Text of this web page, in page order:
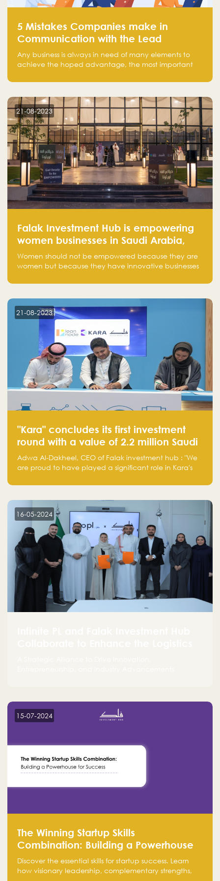
5 Mistakes Companies make in
Communication with the Lead
Any business is always in need of many elements to
achieve the hoped advantage, the most important
There is a factor that is equal in its necessity to the
customer on whom the business is based.
21-08-2023
Falak Investment Hub is empowering
women businesses in Saudi Arabia,
one startup at a time
Women should not be empowered because they are
women but because they have innovative businesses
next unicorns born in Saudi Arabia.
21-08-2023
"Kara" concludes its first investment
round with a value of 2.2 million Saudi
Riyals.
Adwa Al-Dakheel, CEO of Falak investment hub : "We
are proud to have played a significant role in Kara's
make a positive impact on the environment. Their
planet but also good for business."
16-05-2024
15-07-2024
The Winning Startup Skills
Combination: Building a Powerhouse
for Success
Discover the essential skills for startup success. Learn
how visionary leadership, complementary strengths,